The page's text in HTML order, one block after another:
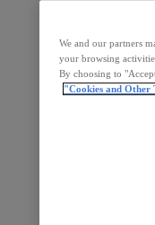
Clinical
Books & E-
We and our partners
your browsing
By choosing to
"Cookies and Other